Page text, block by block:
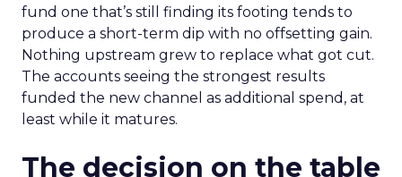
fund one that’s still finding its footing tends to
produce a short-term dip with no offsetting gain.
Nothing upstream grew to replace what got cut.
The accounts seeing the strongest results
funded the new channel as additional spend, at
least while it matures.
The decision on the table